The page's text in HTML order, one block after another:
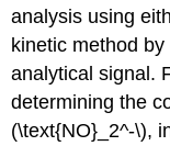
analysis using
kinetic method
analytical signal.
determining the
(\text{NO}_2^-\),